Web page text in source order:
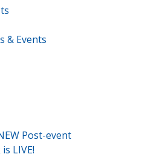
& Events
Post-event
LIVE!